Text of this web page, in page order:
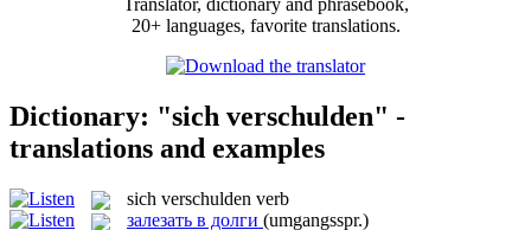
Translator, dictionary and phrasebook,
20+ languages, favorite translations.
Dictionary: "sich verschulden" -
translations and examples
sich verschulden verb
залезать в долги (umgangsspr.)